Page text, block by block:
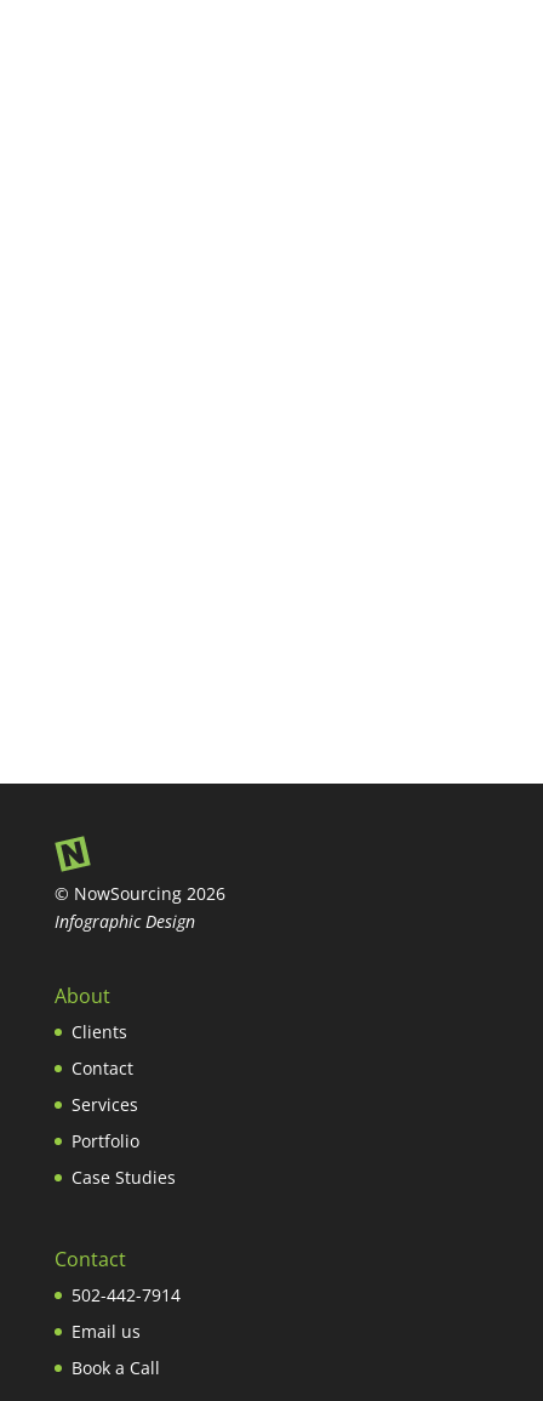
© NowSourcing 2026
Infographic Design
About
Clients
Contact
Services
Portfolio
Case Studies
Contact
502-442-7914
Email us
Book a Call